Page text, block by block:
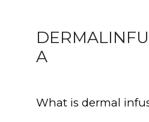
Patient Portal
A
What is dermal